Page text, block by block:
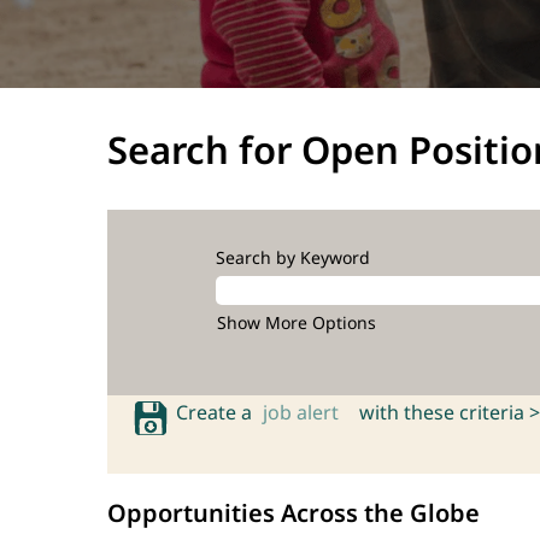
Search for Open
Search by Keyword
Show More Options
Create a job alert with these criteria >
Opportunities Across the Globe